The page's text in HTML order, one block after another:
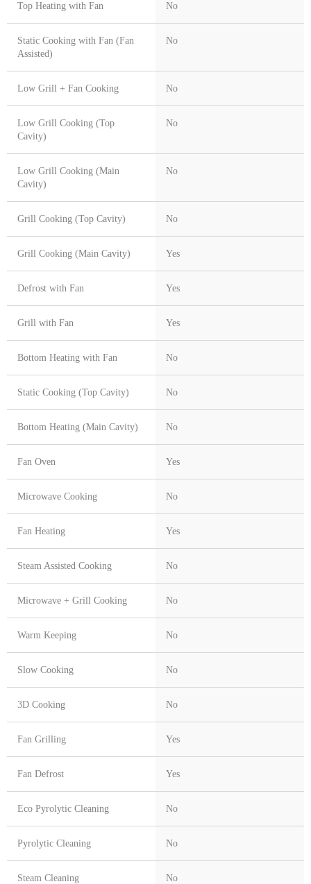
Top Heating with Fan No
Static Cooking with Fan (Fan
Assisted)
No
Low Grill + Fan Cooking No
Low Grill Cooking (Top
Cavity)
No
Low Grill Cooking (Main
Cavity)
No
Grill Cooking (Top Cavity) No
Grill Cooking (Main Cavity) Yes
Defrost with Fan Yes
Grill with Fan Yes
Bottom Heating with Fan No
Static Cooking (Top Cavity) No
Bottom Heating (Main Cavity) No
Fan Oven Yes
Microwave Cooking No
Fan Heating Yes
Steam Assisted Cooking No
Microwave + Grill Cooking No
Warm Keeping No
Slow Cooking No
3D Cooking No
Fan Grilling Yes
Fan Defrost Yes
Eco Pyrolytic Cleaning No
Pyrolytic Cleaning No
Steam Cleaning No